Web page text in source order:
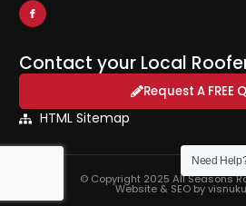
Contact your Local
Request A FREE
HTML Sitemap
© Copyright 2025 All Seasons
Website & SEO by
Need